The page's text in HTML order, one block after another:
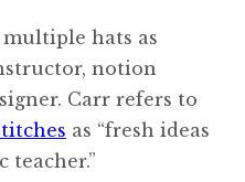
hats as
notion
Carr refers to
as “fresh ideas
teacher.”